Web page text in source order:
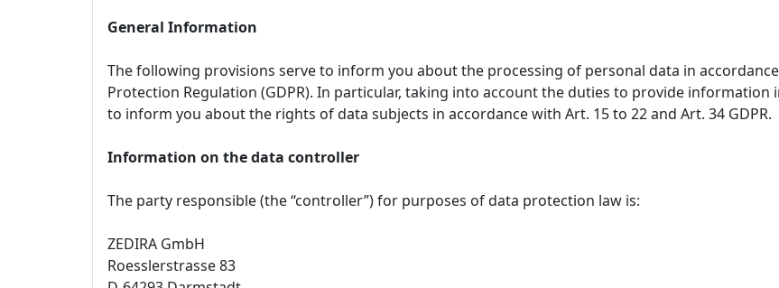
General Information
The following provisions serve to inform you about the processing of personal data in
Protection Regulation (GDPR). In particular, taking into account the duties to provide information
to inform you about the rights of data subjects in accordance with Art. 15 to 22 and Art. 34 GDPR.
Information on the data controller
The party responsible (the “controller”) for purposes of data protection law is:
ZEDIRA GmbH
Roesslerstrasse 83